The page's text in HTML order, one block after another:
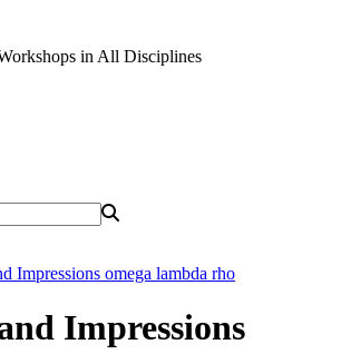
in All Disciplines
Impressions omega lambda rho
Impressions